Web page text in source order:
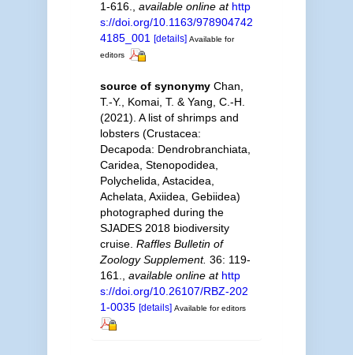
1-616.
available online at http
s://doi.org/10.1163/978904742
4185_001 [details] Available for
editors
source of synonymy Chan,
T.-Y., Komai, T. & Yang, C.-H.
(2021). A list of shrimps and
lobsters (Crustacea:
Decapoda: Dendrobranchiata,
Caridea, Stenopodidea,
Polychelida, Astacidea,
Achelata, Axiidea, Gebiidea)
photographed during the
SJADES 2018 biodiversity
cruise. Raffles Bulletin of
Zoology Supplement. 36: 119-
161.
available online at http
s://doi.org/10.26107/RBZ-202
1-0035 [details] Available for editors